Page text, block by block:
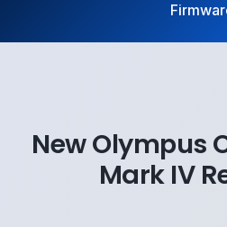
New Olympus
Mark IV